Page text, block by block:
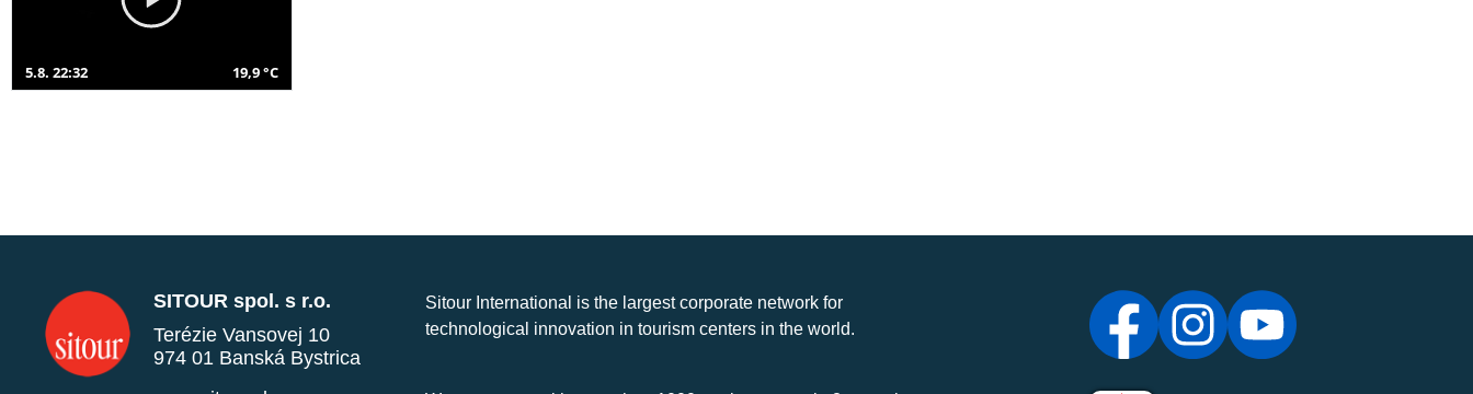
5.8. 22:32 19,9 °C
SITOUR spol. s r.o.
Terézie Vansovej 10
974 01 Banská Bystrica
Sitour International is the largest corporate network for
technological innovation in tourism centers in the world.